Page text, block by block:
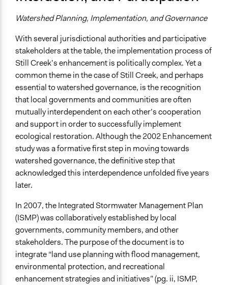
Watershed Planning, Implementation, and Governance
With several jurisdictional authorities and participative
stakeholders at the table, the implementation process of
Still Creek’s enhancement is politically complex. Yet a
common theme in the case of Still Creek, and perhaps
essential to watershed governance, is the recognition
that local governments and communities are often
mutually interdependent on each other’s cooperation
and support in order to successfully implement
ecological restoration. Although the 2002 Enhancement
study was a formative first step in moving towards
watershed governance, the definitive step that
acknowledged this interdependence unfolded five years
later.
In 2007, the Integrated Stormwater Management Plan
(ISMP) was collaboratively established by local
governments, community members, and other
stakeholders. The purpose of the document is to
integrate “land use planning with flood management,
environmental protection, and recreational
enhancement strategies and initiatives” (pg. ii, ISMP,